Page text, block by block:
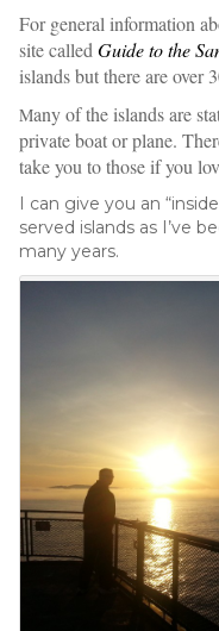
For general information
site called Guide to the
islands but there are over
Many of the islands are
private boat or plane.
take you to those if you
I can give you an
served islands as I’ve
many years.